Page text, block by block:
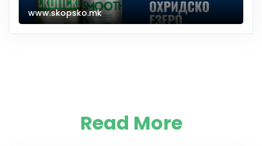
www.skopsko.mk
Read More